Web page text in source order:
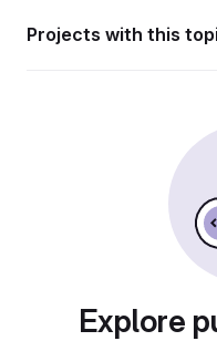
Projects with this
Explore